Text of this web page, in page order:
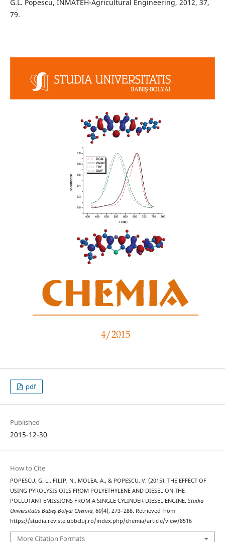
G.L. Popescu, INMATEH-Agricultural Engineering, 2012, 37,
79.
pdf
Published
2015-12-30
How to Cite
POPESCU, G. L., FILIP, N., MOLEA, A., & POPESCU, V. (2015). THE EFFECT OF
USING PYROLYSIS OILS FROM POLYETHYLENE AND DIESEL ON THE
POLLUTANT EMISSIONS FROM A SINGLE CYLINDER DIESEL ENGINE. Studia
Universitatis Babeș-Bolyai Chemia, 60(4), 273–288. Retrieved from
https://studia.reviste.ubbcluj.ro/index.php/chemia/article/view/8516
More Citation Formats